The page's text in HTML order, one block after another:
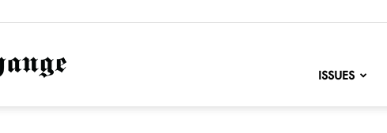
NationofChange
ISSUES